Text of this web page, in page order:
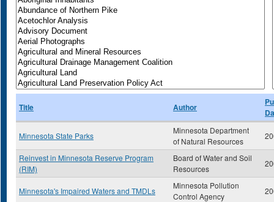
Title Author
Minnesota State Parks
Minnesota Department
of Natural Resources
Reinvest in Minnesota Reserve Program
(RIM)
Board of Water and Soil
Resources
Minnesota's Impaired Waters and TMDLs
Minnesota Pollution
Control Agency